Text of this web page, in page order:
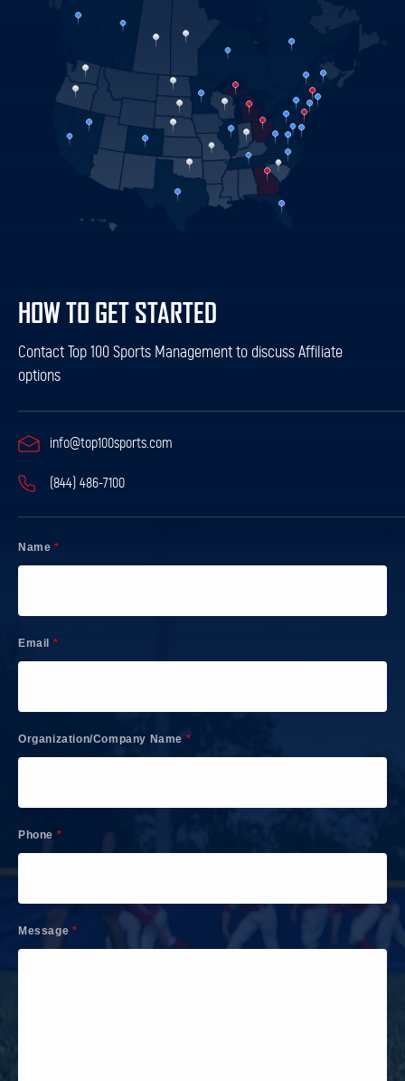
HOW TO GET STARTED
Contact Top 100 Sports Management to discuss Affiliate
options
info@top100sports.com
(844) 486-7100
Name *
Email *
Organization/Company Name *
Phone *
Message *